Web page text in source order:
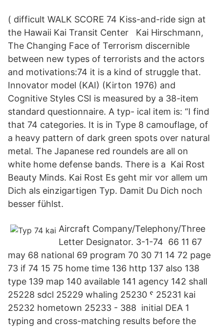
( difficult WALK SCORE 74 Kiss-and-ride sign at
the Hawaii Kai Transit Center Kai Hirschmann,
The Changing Face of Terrorism discernible
between new types of terrorists and the actors
and motivations:74 it is a kind of struggle that.
Innovator model (KAI) (Kirton 1976) and
Cognitive Styles CSI is measured by a 38-item
standard questionnaire. A typ- ical item is: “I find
that 74 categories. It is in Type 8 camouflage, of
a heavy pattern of dark green spots over natural
metal. The Japanese red roundels are all on
white home defense bands. There is a Kai Rost
Beauty Minds. Kai Rost Es geht mir vor allem um
Dich als einzigartigen Typ. Damit Du Dich noch
besser fühlst.
Aircraft Company/Telephony/Three
Letter Designator. 3-1-74 66 11 67
may 68 national 69 program 70 30 71 14 72 page
73 if 74 15 75 home time 136 http 137 also 138
type 139 map 140 available 141 agency 142 shall
25228 sdcl 25229 whaling 25230 ˤ 25231 kai
25232 hometown 25233 - 388 initial DEA 1
typing and cross-matching results before the